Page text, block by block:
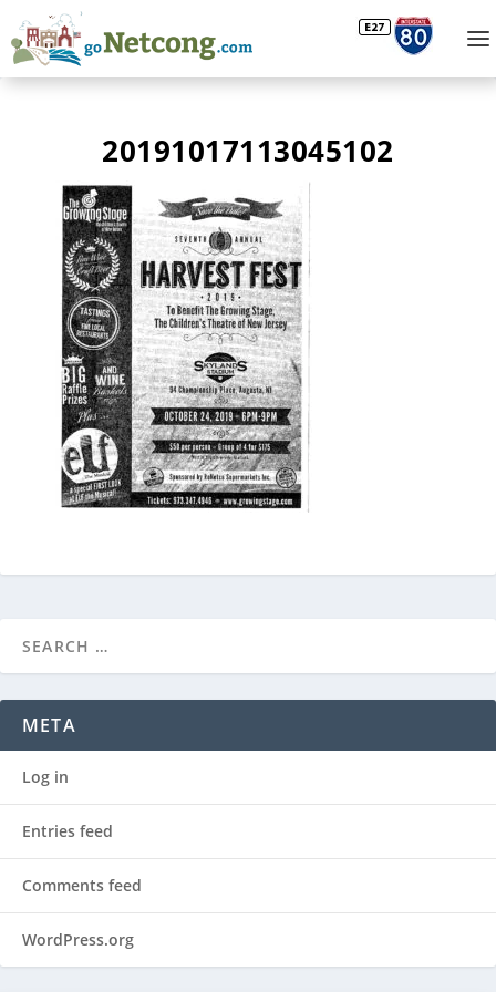
20191017113045102
META
Log in
Entries feed
Comments feed
WordPress.org